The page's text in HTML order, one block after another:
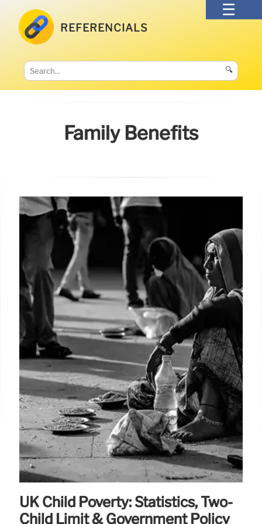
REFERENCIALS
🔍
Family Benefits
UK Child Poverty: Statistics, Two-
Child Limit & Government Policy